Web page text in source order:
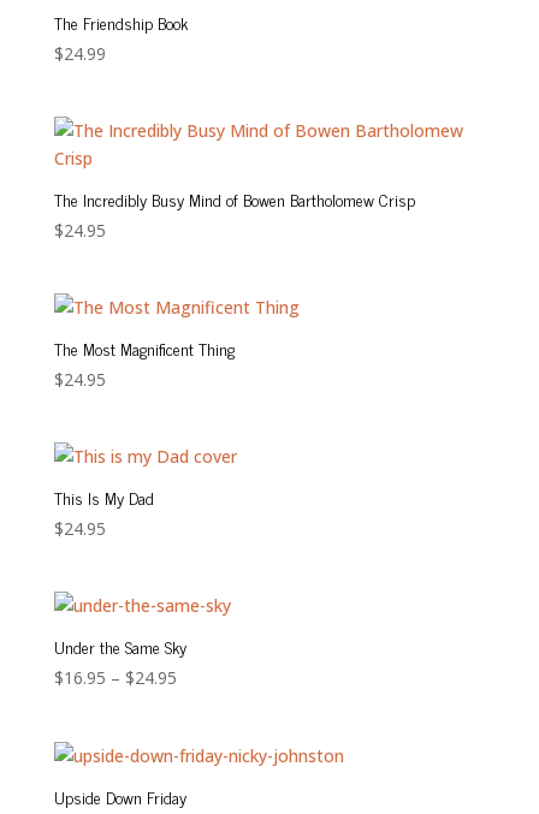
$24.95
The Friendship Book
$24.99
The Incredibly Busy Mind of Bowen Bartholomew Crisp
$24.95
The Most Magnificent Thing
$24.95
This Is My Dad
$24.95
Under the Same Sky
$16.95 – $24.95Price
through
Upside Down Friday